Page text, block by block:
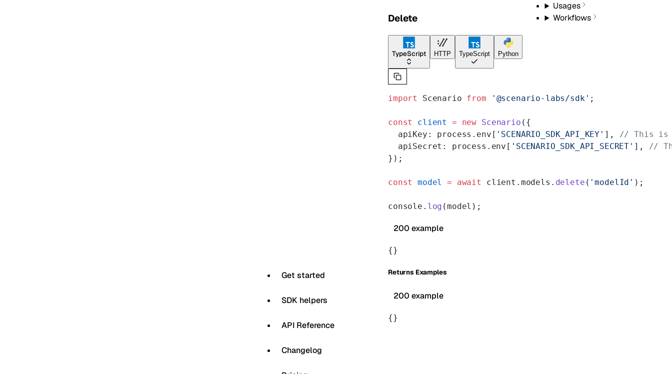
Get started
SDK helpers
API Reference
Changelog
Usages
Workflows
Delete
TypeScript HTTP TypeScript Python
import Scenario from '@scenario-labs/sdk' ;
const client = new Scenario ({
  apiKey: process.env[
'SCENARIO_SDK_API_KEY' ], // This is
  apiSecret: process.env[
'SCENARIO_SDK_API_SECRET' ], //
});
const model = await client.models. delete ( 'modelId' );
console. log (model);
200 example
{}
Returns Examples
200 example
{}